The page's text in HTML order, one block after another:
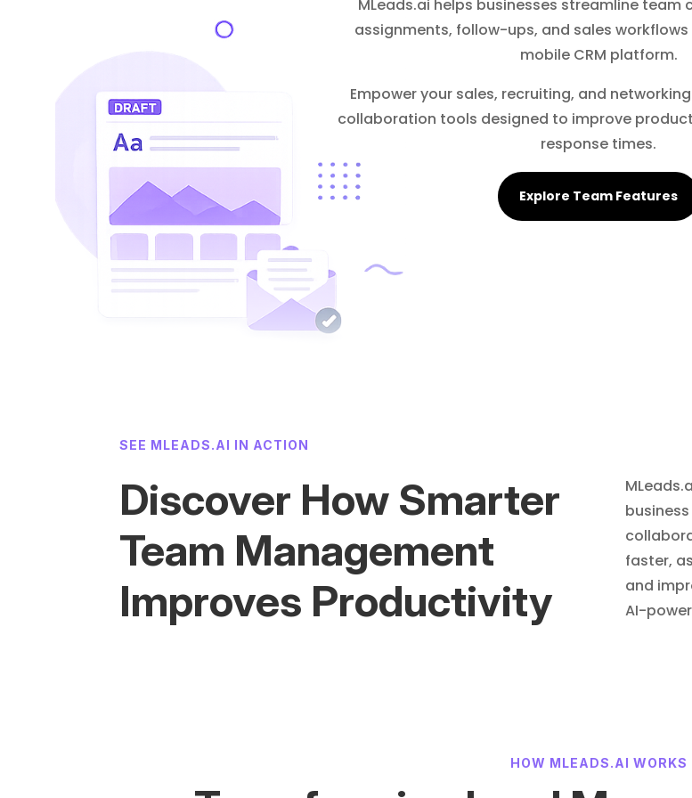
MLeads.ai helps businesses streamline team
assignments, follow-ups, and sales
mobile CRM platform.
Empower your sales, recruiting, and
collaboration tools designed to improve
response times.
Explore Team Features
SEE MLEADS.AI IN ACTION
Discover How Smarter
Team Management
Improves Productivity
faster,
and
AI-
HOW MLEADS.AI WORKS